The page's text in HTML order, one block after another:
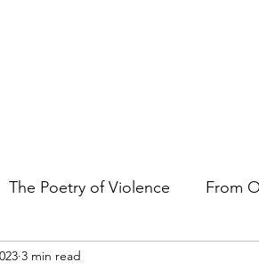
The Poetry of Violence From
Gems
3 min read